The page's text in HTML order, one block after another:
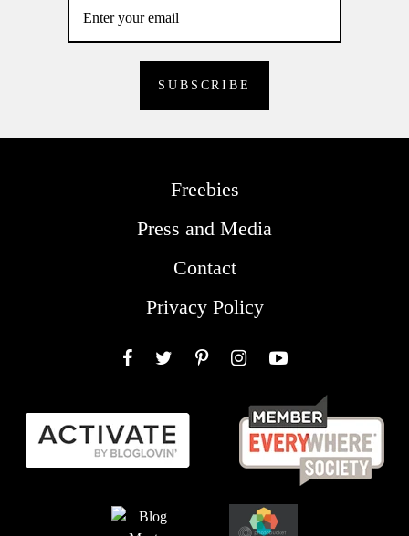
Freebies
Press and Media
Contact
Privacy Policy